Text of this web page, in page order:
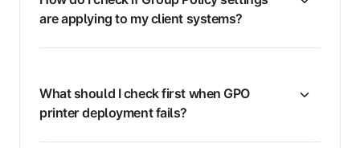
are applying to my client systems?
What should I check first when GPO
printer deployment fails?